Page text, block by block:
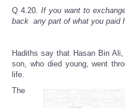
Q 4.20. If you want to
back any part of what you paid
Hadiths say that Hasan Bin Ali,
son, who died young, went
life.
The